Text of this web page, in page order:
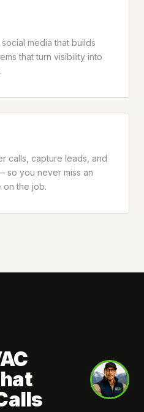
media that builds
that turn visibility into
calls, capture leads, and
so you never miss an
the job.